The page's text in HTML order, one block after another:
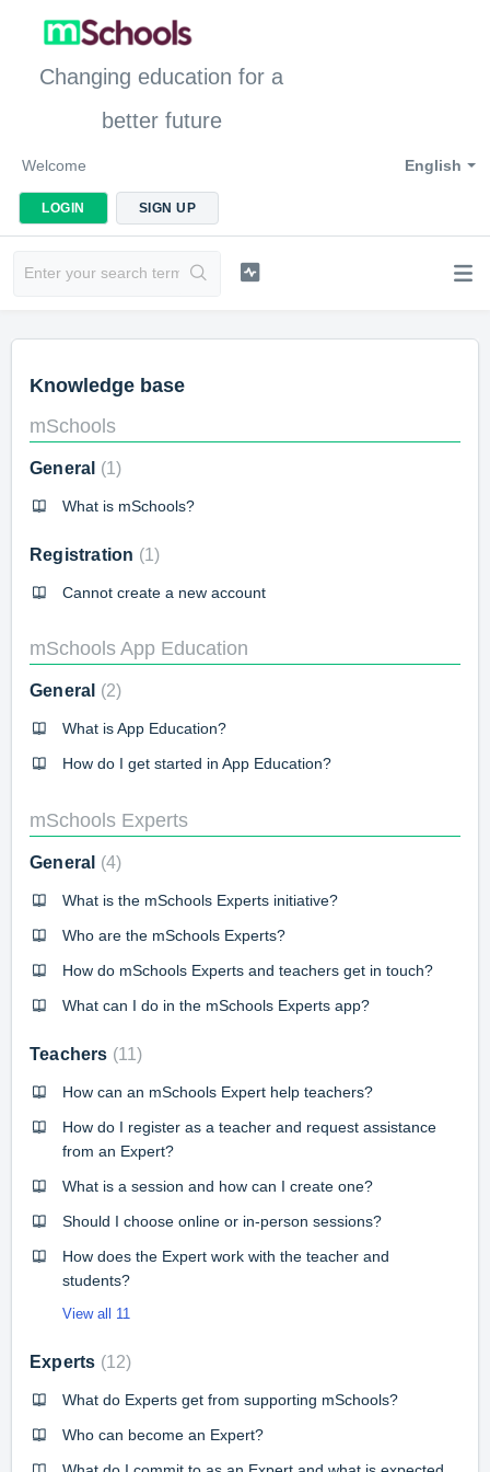
Changing education for a
better future
English
Welcome
LOGIN SIGN UP
Knowledge base
mSchools
General 1
What is mSchools?
Registration 1
Cannot create a new account
mSchools App Education
General 2
What is App Education?
How do I get started in App Education?
mSchools Experts
General 4
What is the mSchools Experts initiative?
Who are the mSchools Experts?
How do mSchools Experts and teachers get in touch?
What can I do in the mSchools Experts app?
Teachers 11
How can an mSchools Expert help teachers?
How do I register as a teacher and request assistance
from an Expert?
What is a session and how can I create one?
Should I choose online or in-person sessions?
How does the Expert work with the teacher and
students?
View all 11
Experts 12
What do Experts get from supporting mSchools?
Who can become an Expert?